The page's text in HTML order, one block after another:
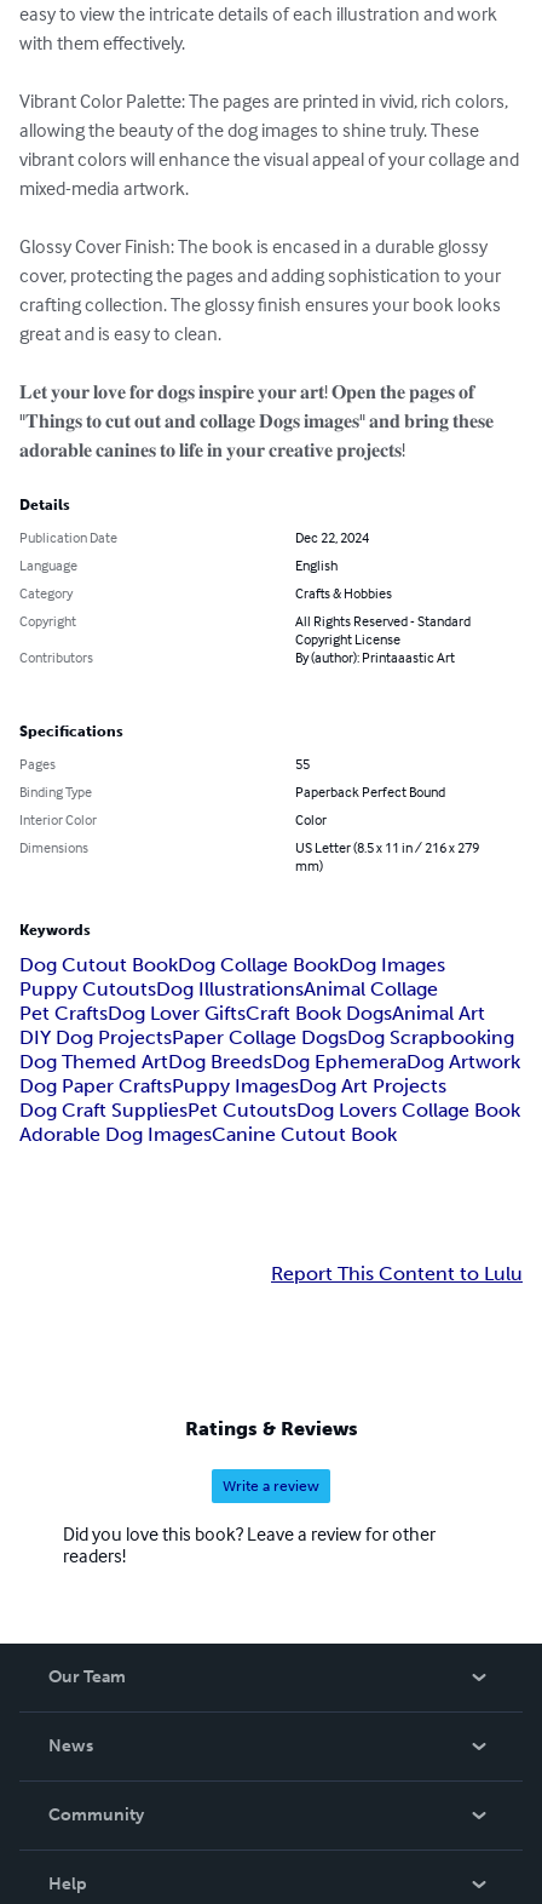
easy to view the intricate details of each illustration and work
with them effectively.
Vibrant Color Palette: The pages are printed in vivid, rich colors,
allowing the beauty of the dog images to shine truly. These
vibrant colors will enhance the visual appeal of your collage and
mixed-media artwork.
Glossy Cover Finish: The book is encased in a durable glossy
cover, protecting the pages and adding sophistication to your
crafting collection. The glossy finish ensures your book looks
great and is easy to clean.
𝐋𝐞𝐭 𝐲𝐨𝐮𝐫 𝐥𝐨𝐯𝐞 𝐟𝐨𝐫 𝐝𝐨𝐠𝐬 𝐢𝐧𝐬𝐩𝐢𝐫𝐞 𝐲𝐨𝐮𝐫 𝐚𝐫𝐭! 𝐎𝐩𝐞𝐧 𝐭𝐡𝐞 𝐩𝐚𝐠𝐞𝐬 𝐨𝐟
"𝐓𝐡𝐢𝐧𝐠𝐬 𝐭𝐨 𝐜𝐮𝐭 𝐨𝐮𝐭 𝐚𝐧𝐝 𝐜𝐨𝐥𝐥𝐚𝐠𝐞 𝐃𝐨𝐠𝐬 𝐢𝐦𝐚𝐠𝐞𝐬" 𝐚𝐧𝐝 𝐛𝐫𝐢𝐧𝐠 𝐭𝐡𝐞𝐬𝐞
𝐚𝐝𝐨𝐫𝐚𝐛𝐥𝐞 𝐜𝐚𝐧𝐢𝐧𝐞𝐬 𝐭𝐨 𝐥𝐢𝐟𝐞 𝐢𝐧 𝐲𝐨𝐮𝐫 𝐜𝐫𝐞𝐚𝐭𝐢𝐯𝐞 𝐩𝐫𝐨𝐣𝐞𝐜𝐭𝐬!
Details
Publication Date
Dec 22, 2024
Language
English
Category
Crafts & Hobbies
Copyright
All Rights Reserved - Standard
Copyright License
Contributors
By (author): Printaaastic Art
Specifications
Pages
55
Binding Type
Paperback Perfect Bound
Interior Color
Color
Dimensions
US Letter (8.5 x 11 in / 216 x 279
mm)
Keywords
Dog Cutout BookDog Collage BookDog Images
Puppy CutoutsDog IllustrationsAnimal Collage
Pet CraftsDog Lover GiftsCraft Book DogsAnimal Art
DIY Dog ProjectsPaper Collage DogsDog Scrapbooking
Dog Themed ArtDog BreedsDog EphemeraDog Artwork
Dog Paper CraftsPuppy ImagesDog Art Projects
Dog Craft SuppliesPet CutoutsDog Lovers Collage Book
Adorable Dog ImagesCanine Cutout Book
Report This Content to Lulu
Ratings & Reviews
Write a review
Did you love this book? Leave a review for other
readers!
Our Team
News
In The News
Community
Help